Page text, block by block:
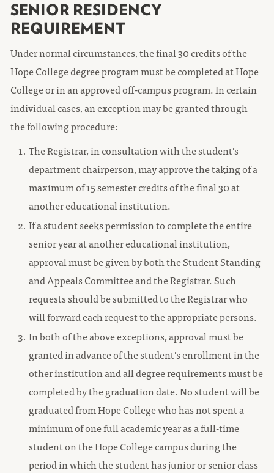
SENIOR RESIDENCY
REQUIREMENT
Under normal circumstances, the final 30 credits of the
Hope College degree program must be completed at Hope
College or in an approved off-campus program. In certain
individual cases, an exception may be granted through
the following procedure:
The Registrar, in consultation with the student’s
department chairperson, may approve the taking of a
maximum of 15 semester credits of the final 30 at
another educational institution.
If a student seeks permission to complete the entire
senior year at another educational institution,
approval must be given by both the Student Standing
and Appeals Committee and the Registrar. Such
requests should be submitted to the Registrar who
will forward each request to the appropriate persons.
In both of the above exceptions, approval must be
granted in advance of the student’s enrollment in the
other institution and all degree requirements must be
completed by the graduation date. No student will be
graduated from Hope College who has not spent a
minimum of one full academic year as a full-time
student on the Hope College campus during the
period in which the student has junior or senior class